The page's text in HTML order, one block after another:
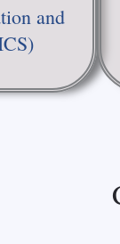
and